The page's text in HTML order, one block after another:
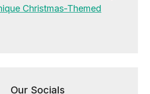
Christmas-Themed
Our Socials